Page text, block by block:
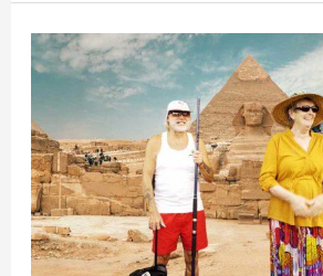
Drawing
competition
&
new
Armchair
Adventures
episode!